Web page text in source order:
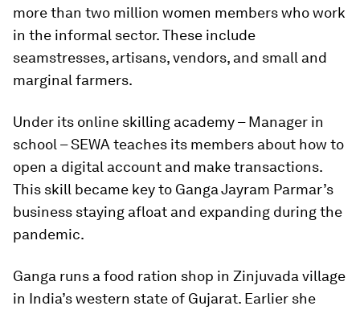
more than two million women members who work
in the informal sector. These include
seamstresses, artisans, vendors, and small and
marginal farmers.
Under its online skilling academy – Manager in
school – SEWA teaches its members about how to
open a digital account and make transactions.
This skill became key to Ganga Jayram Parmar’s
business staying afloat and expanding during the
pandemic.
Ganga runs a food ration shop in Zinjuvada village
in India’s western state of Gujarat. Earlier she